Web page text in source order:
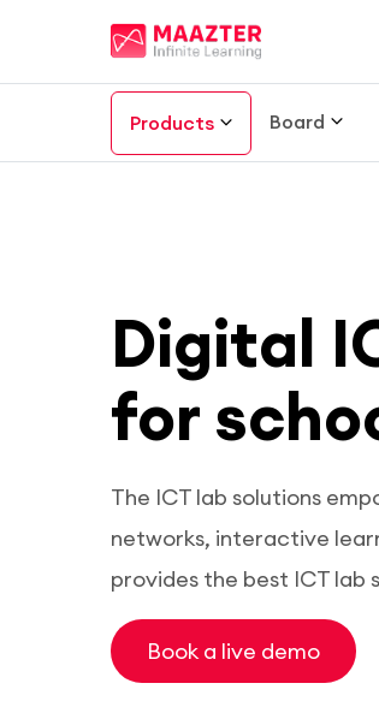
Products Board
Digital
for
The ICT lab solutions
networks, interactive
provides the best ICT lab
Book a live demo